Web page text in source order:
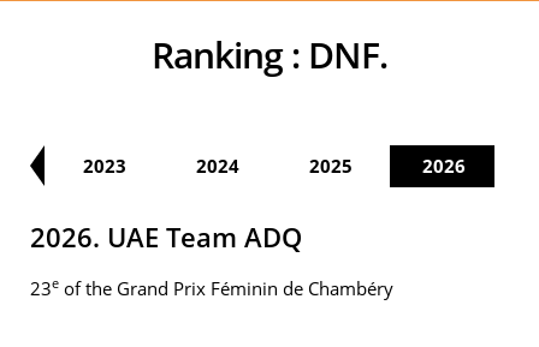
Ranking : DNF.
2023 2024 2025 2026
2026. UAE Team ADQ
23e of the Grand Prix Féminin de Chambéry